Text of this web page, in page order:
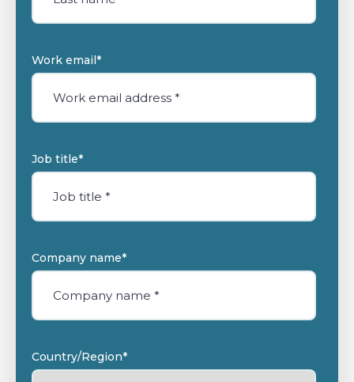
Work email*
Job title*
Company name*
Country/Region*